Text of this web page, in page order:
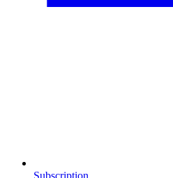
Subscription